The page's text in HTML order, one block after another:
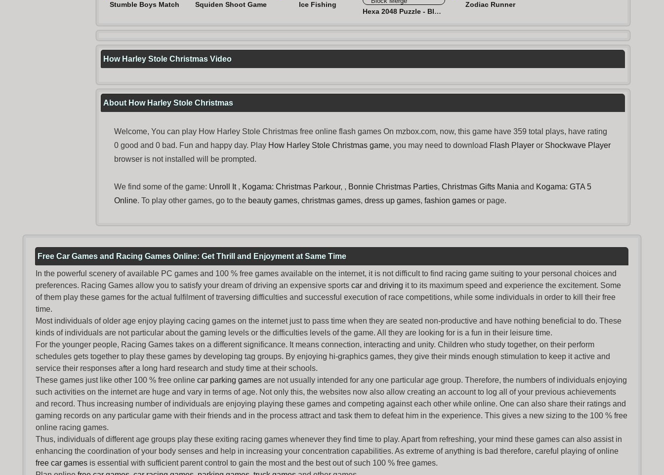
Stumble Boys Match Squiden Shoot Game
Ice Fishing
Hexa 2048 Puzzle - Block Merge
Zodiac Runner
How Harley Stole Christmas Video
About How Harley Stole Christmas
Welcome, You can play How Harley Stole Christmas free online flash games On mzbox.com, now, this game have 359 total plays, have rating
0 good and 0 bad. Fun and happy day. Play How Harley Stole Christmas game, you may need to download Flash Player or Shockwave Player
browser is not installed will be prompted.
We find some of the game: Unroll It, Kogama: Christmas Parkour, , Bonnie Christmas Parties, Christmas Gifts Mania and Kogama: GTA 5
Online. To play other games, go to the beauty games, christmas games, dress up games, fashion games or page.
Free Car Games and Racing Games Online: Get Thrill and Enjoyment at Same Time
In the powerful scenery of available PC games and 100 % free games available on the internet, it is not difficult to find racing game suiting to your personal choices and
preferences. Racing Games allow you to satisfy your dream of driving an expensive sports car and driving it to its maximum speed and experience the excitement. Some
of them play these games for the actual fulfilment of traversing difficulties and successful execution of race competitions, while some individuals in order to kill their free
time.
Most individuals of older age enjoy playing cacing games on the internet just to pass time when they are seated non-productive and have nothing beneficial to do. These
kinds of individuals are not particular about the gaming levels or the difficulties levels of the game. All they are looking for is a fun in their leisure time.
For the younger people, Racing Games takes on a different significance. It means connection, interacting and unity. Children who study together, on their perform
schedules gets together to play these games by developing tag groups. By enjoying hi-graphics games, they give their minds enough stimulation to keep it active and
service their responses after a long hard research and study time at their schools.
These games just like other 100 % free online car parking games are not usually intended for any one particular age group. Therefore, the numbers of individuals enjoying
such activities on the internet are huge and vary in terms of age. Not only this, the websites now also allow creating an account to log all of your previous achievements
and record. Thus increasing number of individuals are enjoying playing these games and competing against each other while online. One can also share their ratings and
gaming records on any particular game with their friends and in the process attract and task them to defeat him in the experience. This gives a new sizing to the 100 % free
online racing games.
Thus, individuals of different age groups play these exiting racing games whenever they find time to play. Apart from refreshing, your mind these games can also assist in
enhancing the coordination of your body senses and help in increasing your concentration capabilities. As extreme of anything is bad therefore, careful playing of online
free car games is essential with sufficient parent control to gain the most and the best out of such 100 % free games.